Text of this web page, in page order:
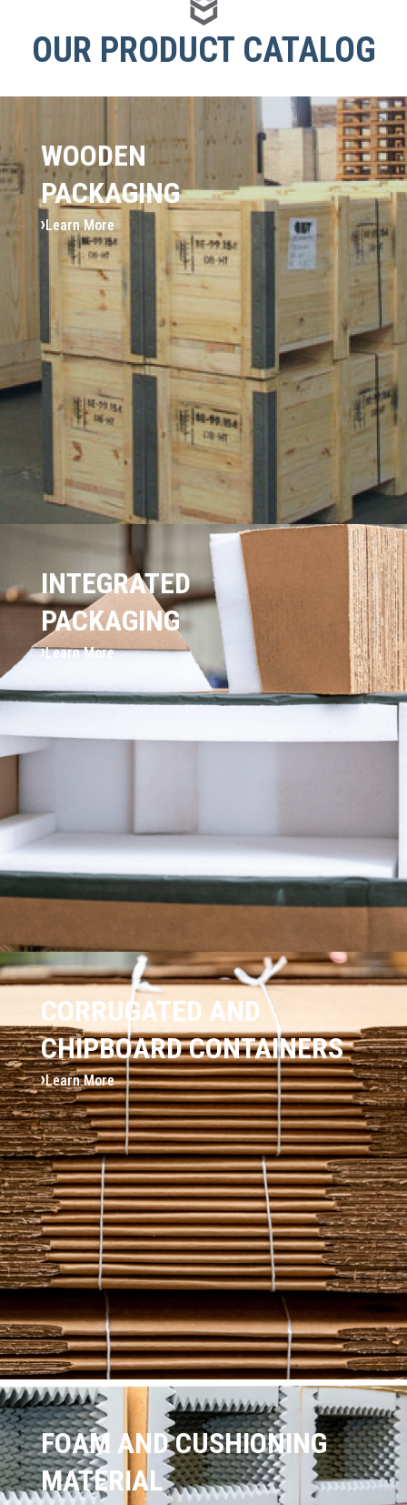
OUR PRODUCT CATALOG
WOODEN
PACKAGING
Learn More
INTEGRATED
PACKAGING
Learn More
CORRUGATED AND
CHIPBOARD CONTAINERS
Learn More
FOAM AND CUSHIONING
MATERIAL